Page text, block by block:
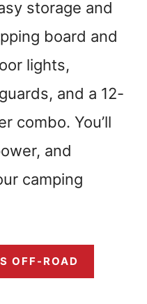
storage and
board and
lights,
and a 12-
combo. You’ll
and
camping
OFF-ROAD